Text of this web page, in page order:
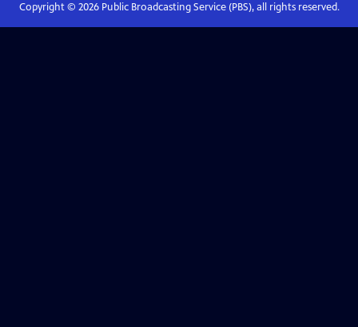
Copyright © 2026Public Broadcasting Service (PBS), all rights reserved.